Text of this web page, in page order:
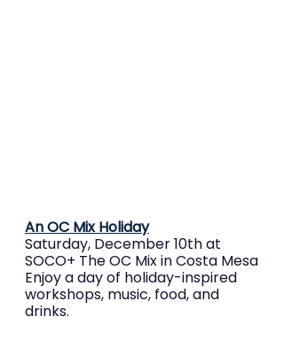
An OC Mix Holiday
Saturday, December 10th at
SOCO+ The OC Mix in Costa Mesa
Enjoy a day of holiday-inspired
workshops, music, food, and
drinks.